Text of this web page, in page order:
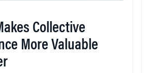
Collective
More Valuable